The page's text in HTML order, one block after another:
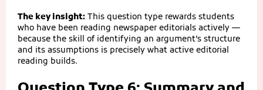
The key insight: This question type rewards students
who have been reading newspaper editorials actively —
because the skill of identifying an argument’s structure
and its assumptions is precisely what active editorial
reading builds.